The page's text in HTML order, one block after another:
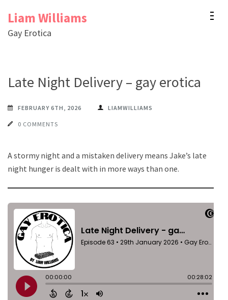
content
Liam Williams
Gay Erotica
Late Night Delivery – gay erotica
FEBRUARY 6TH, 2026 LIAMWILLIAMS
0 COMMENTS
A stormy night and a mistaken delivery means Jake’s late
night hunger is dealt with in more ways than one.